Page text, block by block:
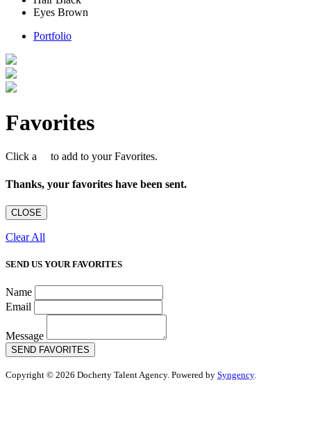
Eyes Brown
Portfolio
Favorites
Click a to add to your Favorites.
Thanks, your favorites have been sent.
CLOSE
Clear All
SEND US YOUR FAVORITES
Name
Email
Message
SEND FAVORITES
Copyright © 2026 Docherty Talent Agency. Powered by Syngency.